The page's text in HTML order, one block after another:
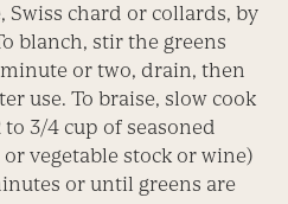
Swiss chard or collards, by
blanch, stir the greens
or two, drain, then
use. To braise, slow cook
3/4 cup of seasoned
vegetable stock or wine)
or until greens are